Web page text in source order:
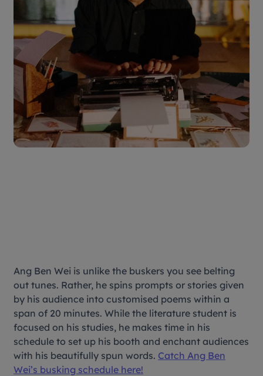
Ang Ben Wei is unlike the buskers you see belting
out tunes. Rather, he spins prompts or stories given
by his audience into customised poems within a
span of 20 minutes. While the literature student is
focused on his studies, he makes time in his
schedule to set up his booth and enchant audiences
with his beautifully spun words. Catch Ang Ben
Wei’s busking schedule here!